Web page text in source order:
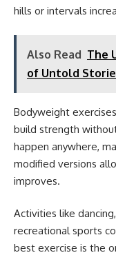
hills or intervals
Also Read The
of Untold
Bodyweight
build strength
happen anywhere,
modified versions
improves.
Activities like
recreational sports
best exercise is the